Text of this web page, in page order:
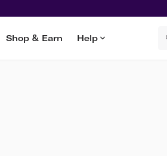
Shop & Earn Help